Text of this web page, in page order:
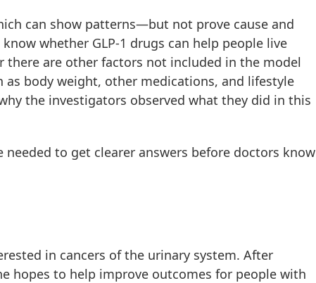
can show patterns—but not prove cause and
whether GLP-1 drugs can help people live
there are other factors not included in the model
body weight, other medications, and lifestyle
the investigators observed what they did in this
to get clearer answers before doctors know
in cancers of the urinary system. After
hopes to help improve outcomes for people with